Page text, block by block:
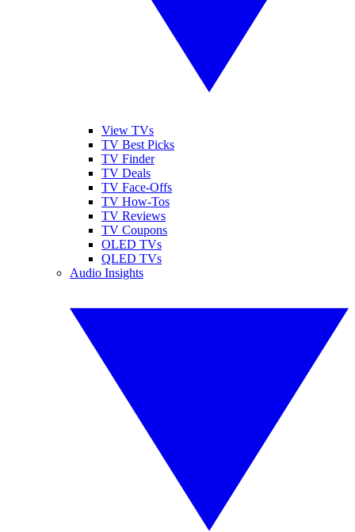
View TVs
TV Best Picks
TV Finder
TV Deals
TV Face-Offs
TV How-Tos
TV Reviews
TV Coupons
OLED TVs
QLED TVs
Audio Insights